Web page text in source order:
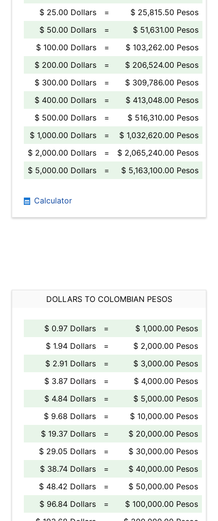
$ 25.00 Dollars
=
$ 25,815.50 Pesos
$ 50.00 Dollars
=
$ 51,631.00 Pesos
$ 100.00 Dollars
=
$ 103,262.00 Pesos
$ 200.00 Dollars
=
$ 206,524.00 Pesos
$ 300.00 Dollars
=
$ 309,786.00 Pesos
$ 400.00 Dollars
=
$ 413,048.00 Pesos
$ 500.00 Dollars
=
$ 516,310.00 Pesos
$ 1,000.00 Dollars
=
$ 1,032,620.00 Pesos
$ 2,000.00 Dollars
=
$ 2,065,240.00 Pesos
$ 5,000.00 Dollars
= $ 5,163,100.00 Pesos
Calculator
DOLLARS TO COLOMBIAN PESOS
$ 0.97 Dollars =
$ 1,000.00 Pesos
$ 1.94 Dollars
=
$ 2,000.00 Pesos
$ 2.91 Dollars
=
$ 3,000.00 Pesos
$ 3.87 Dollars
=
$ 4,000.00 Pesos
$ 4.84 Dollars
=
$ 5,000.00 Pesos
$ 9.68 Dollars
=
$ 10,000.00 Pesos
$ 19.37 Dollars
=
$ 20,000.00 Pesos
$ 29.05 Dollars
=
$ 30,000.00 Pesos
$ 38.74 Dollars
=
$ 40,000.00 Pesos
$ 48.42 Dollars
=
$ 50,000.00 Pesos
$ 96.84 Dollars
=
$ 100,000.00 Pesos